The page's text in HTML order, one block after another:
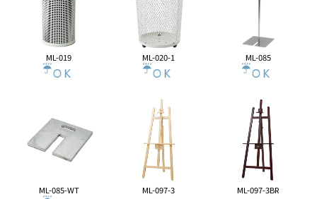
ML-019 ML-020-1 ML-085
ML-085-WT ML-097-3 ML-097-3BR